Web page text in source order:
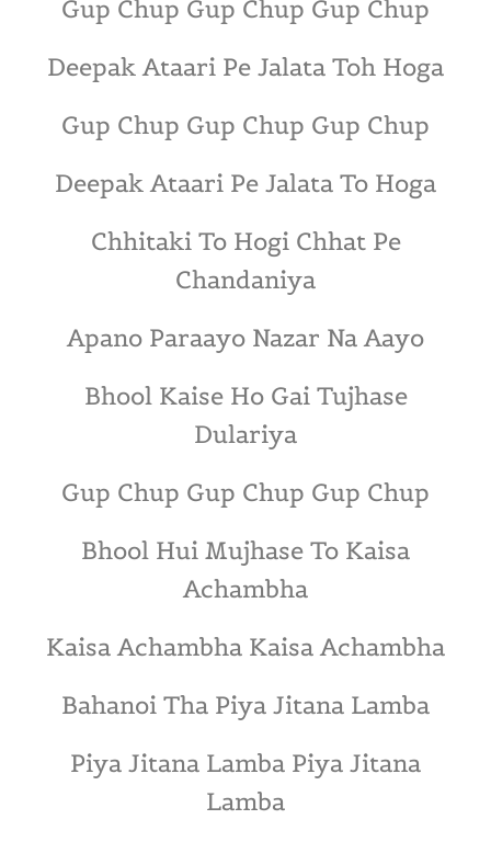
Gup Chup Gup Chup Gup Chup
Deepak Ataari Pe Jalata Toh Hoga
Gup Chup Gup Chup Gup Chup
Deepak Ataari Pe Jalata To Hoga
Chhitaki To Hogi Chhat Pe
Chandaniya
Apano Paraayo Nazar Na Aayo
Bhool Kaise Ho Gai Tujhase
Dulariya
Gup Chup Gup Chup Gup Chup
Bhool Hui Mujhase To Kaisa
Achambha
Kaisa Achambha Kaisa Achambha
Bahanoi Tha Piya Jitana Lamba
Piya Jitana Lamba Piya Jitana
Lamba